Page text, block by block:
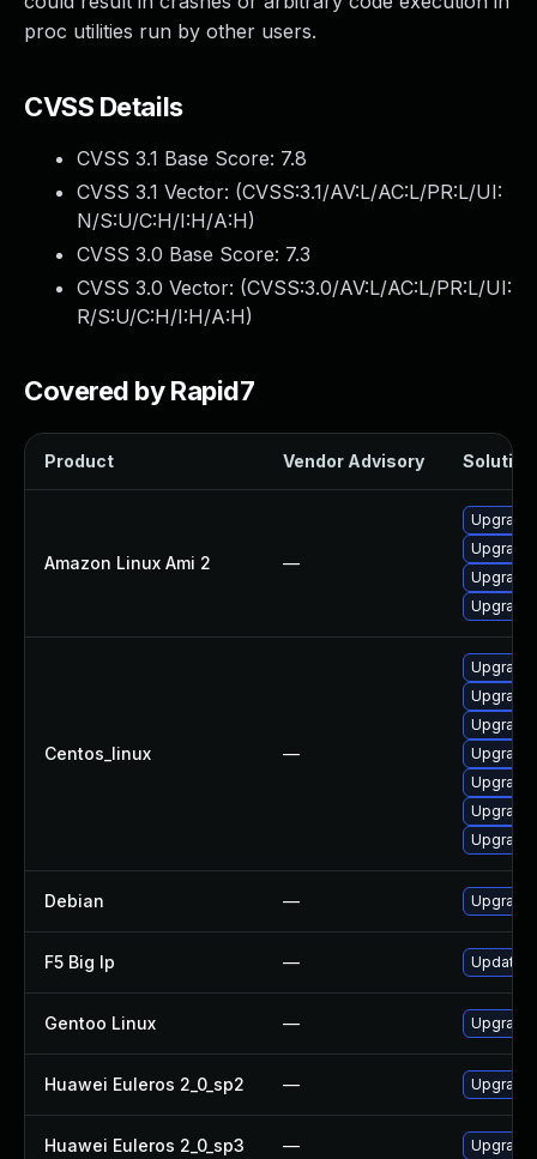
proc utilities run by other users.
CVSS Details
CVSS 3.1 Base Score: 7.8
CVSS 3.1 Vector: (CVSS:3.1/AV:L/AC:L/PR:L/UI:
N/S:U/C:H/I:H/A:H)
CVSS 3.0 Base Score: 7.3
CVSS 3.0 Vector: (CVSS:3.0/AV:L/AC:L/PR:L/UI:
R/S:U/C:H/I:H/A:H)
Covered by Rapid7
Product Vendor Advisory Solution
Amazon Linux Ami 2 —
Centos_linux —
Debian —
F5 Big Ip — Update
Gentoo Linux —
Huawei Euleros 2_0_sp2 —
Huawei Euleros 2_0_sp3 —